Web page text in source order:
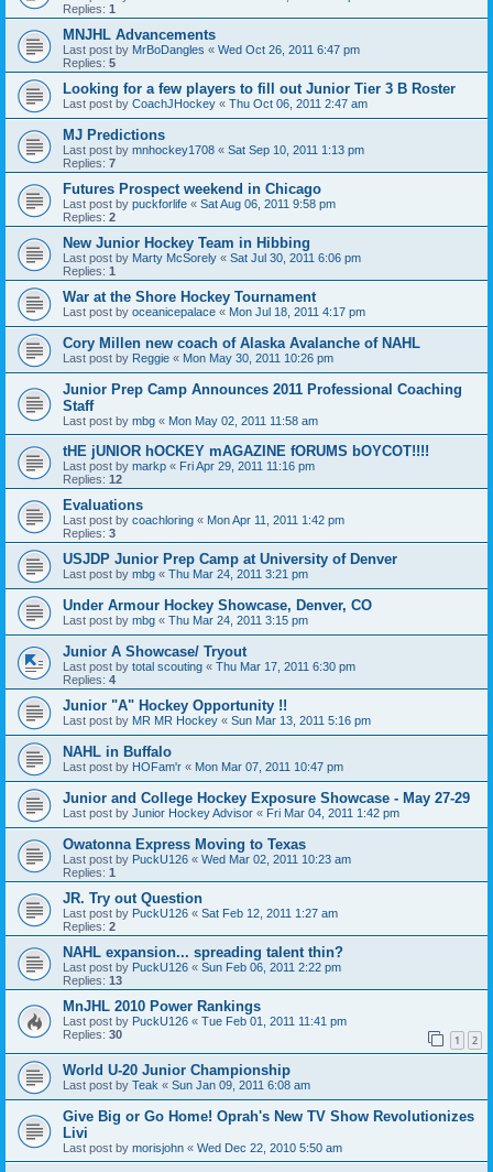
Replies: 1
MNJHL Advancements
Last post by MrBoDangles « Wed Oct 26, 2011 6:47 pm
Replies: 5
Looking for a few players to fill out Junior Tier 3 B Roster
Last post by CoachJHockey « Thu Oct 06, 2011 2:47 am
MJ Predictions
Last post by mnhockey1708 « Sat Sep 10, 2011 1:13 pm
Replies: 7
Futures Prospect weekend in Chicago
Last post by puckforlife « Sat Aug 06, 2011 9:58 pm
Replies: 2
New Junior Hockey Team in Hibbing
Last post by Marty McSorely « Sat Jul 30, 2011 6:06 pm
Replies: 1
War at the Shore Hockey Tournament
Last post by oceanicepalace « Mon Jul 18, 2011 4:17 pm
Cory Millen new coach of Alaska Avalanche of NAHL
Last post by Reggie « Mon May 30, 2011 10:26 pm
Junior Prep Camp Announces 2011 Professional Coaching
Staff
Last post by mbg « Mon May 02, 2011 11:58 am
tHE jUNIOR hOCKEY mAGAZINE fORUMS bOYCOT!!!!
Last post by markp « Fri Apr 29, 2011 11:16 pm
Replies: 12
Evaluations
Last post by coachloring « Mon Apr 11, 2011 1:42 pm
Replies: 3
USJDP Junior Prep Camp at University of Denver
Last post by mbg « Thu Mar 24, 2011 3:21 pm
Under Armour Hockey Showcase, Denver, CO
Last post by mbg « Thu Mar 24, 2011 3:15 pm
Junior A Showcase/ Tryout
Last post by total scouting « Thu Mar 17, 2011 6:30 pm
Replies: 4
Junior "A" Hockey Opportunity !!
Last post by MR MR Hockey « Sun Mar 13, 2011 5:16 pm
NAHL in Buffalo
Last post by HOFam'r « Mon Mar 07, 2011 10:47 pm
Junior and College Hockey Exposure Showcase - May 27-29
Last post by Junior Hockey Advisor « Fri Mar 04, 2011 1:42 pm
Owatonna Express Moving to Texas
Last post by PuckU126 « Wed Mar 02, 2011 10:23 am
Replies: 1
JR. Try out Question
Last post by PuckU126 « Sat Feb 12, 2011 1:27 am
Replies: 2
NAHL expansion... spreading talent thin?
Last post by PuckU126 « Sun Feb 06, 2011 2:22 pm
Replies: 13
MnJHL 2010 Power Rankings
Last post by PuckU126 « Tue Feb 01, 2011 11:41 pm
Replies: 30 1 2
World U-20 Junior Championship
Last post by Teak « Sun Jan 09, 2011 6:08 am
Give Big or Go Home! Oprah's New TV Show Revolutionizes
Livi
Last post by morisjohn « Wed Dec 22, 2010 5:50 am